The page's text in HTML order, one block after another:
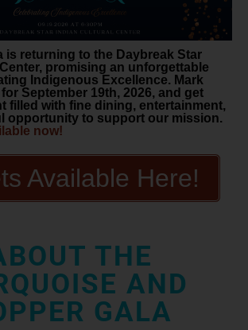
is returning to the Daybreak Star
promising an unforgettable
Indigenous Excellence. Mark
September 19th, 2026, and get
filled with fine dining, entertainment,
opportunity to support our mission.
now!
Available Here!
THE
AND
GALA